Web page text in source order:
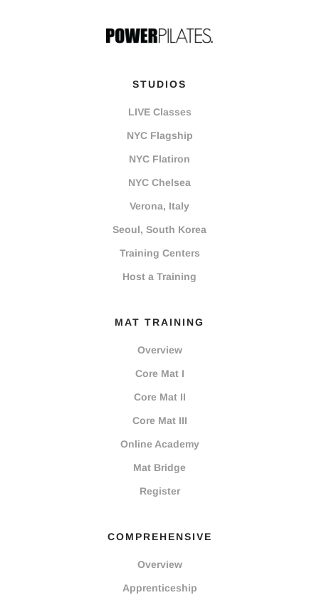
STUDIOS
LIVE Classes
NYC Flagship
NYC Flatiron
NYC Chelsea
Verona, Italy
Seoul, South Korea
Training Centers
Host a Training
MAT TRAINING
Overview
Core Mat I
Core Mat II
Core Mat III
Online Academy
Mat Bridge
Register
COMPREHENSIVE
Overview
Apprenticeship